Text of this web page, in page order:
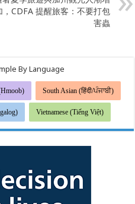
，CDFA 提醒旅客：不要打包
害蟲
By Language
South Asian (हिंदी/ਪੰਜਾਬੀ)
Vietnamese (Tiếng Việt)